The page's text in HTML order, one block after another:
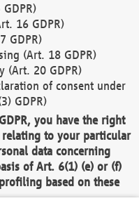
16 GDPR)
GDPR)
(Art. 18 GDPR)
(Art. 20 GDPR)
of consent under
GDPR)
you have the right
to your particular
data concerning
of Art. 6(1) (e) or (f)
based on these